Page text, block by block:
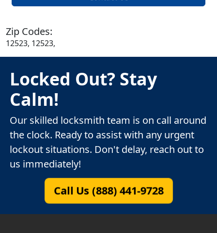
Zip Codes:
12523, 12523,
Locked Out? Stay
Calm!
Our skilled locksmith team is on call around
the clock. Ready to assist with any urgent
lockout situations. Don't delay, reach out to
us immediately!
Call Us (888) 441-9728